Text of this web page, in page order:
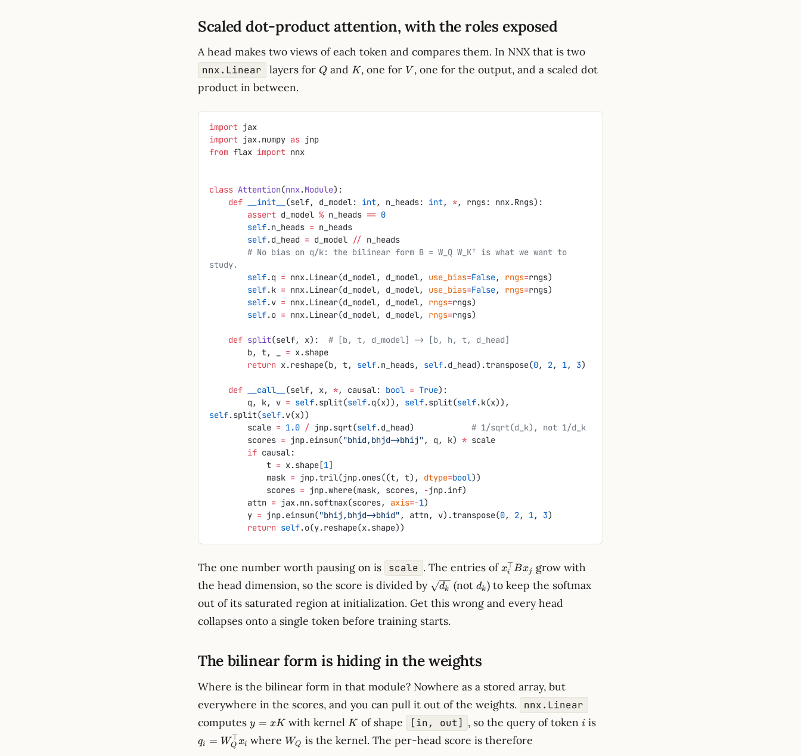
Scaled dot-product attention, with the roles exposed
A head makes two views of each token and compares them. In NNX that is two
nnx.Linear layers for Q
Qand K
K, one for V
V , one for the output, and a scaled dot
product in between.
import jax
import jax.numpy as jnp
from flax import nnx
class Attention(nnx.Module):
    def
__init__ (self, d_model: int, n_heads: int, *, rngs: nnx.Rngs):
        assert
d_model % n_heads == 0
        self
.n_heads = n_heads
        self
.d_head = d_model // n_heads
study.
        self
.q = nnx.Linear(d_model, d_model, use_bias=False, rngs=rngs)
        self
.k = nnx.Linear(d_model, d_model, use_bias=False, rngs=rngs)
        self
.v = nnx.Linear(d_model, d_model, rngs=rngs)
        self
.o = nnx.Linear(d_model, d_model, rngs=rngs)
    def
split(self, x): # [b, t, d_model] -> [b, h, t, d_head]
        b, t, _
= x.shape
        return
x.reshape(b, t, self.n_heads, self.d_head).transpose(0, 2, 1, 3)
    def
__call__ (self, x, *, causal: bool = True):
        q, k, v
= self.split(self.q(x)), self.split(self
self.split(self.v(x))
        scale
= 1.0 / jnp.sqrt(self.d_head) # 1/sqrt(d_k), not 1/d_k
        scores
= jnp.einsum("bhid,bhjd->bhij" , q, k) * scale
        if
causal:
            t
= x.shape[1]
            mask
= jnp.tril(jnp.ones((t, t), dtype=bool))
            scores
= jnp.where(mask, scores, -jnp.inf)
        attn
= jax.nn.softmax(scores, axis=-1)
        y
= jnp.einsum("bhij,bhjd->bhid" , attn, v).transpose(0, 2, 1, 3)
        return
self.o(y.reshape(x.shape))
The one number worth pausing on is scale . The entries of x_i^\top
B x_j
xi
⊤Bxj
grow with
the head dimension, so the score is divided by \sqrt{d_k}
dk (not d_k
dk) to keep the softmax
out of its saturated region at initialization. Get this wrong and every head
collapses onto a single token before training starts.
The bilinear form is hiding in the weights
Where is the bilinear form in that module? Nowhere as a stored array, but
everywhere in the scores, and you can pull it out of the weights.
nnx.Linear
computes y
xK
y = xK with kernelK
K of shape [in, out] , so the query of tokeni
i is
qi = WQ
⊤xi where W_Q
WQ is the kernel. The per-head score is therefore